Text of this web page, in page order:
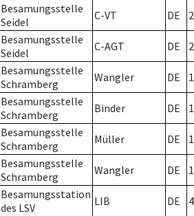
Besamungsstelle
Seidel
C-VT DE 2
Besamungsstelle
Seidel
C-AGT DE 2
Besamungsstelle
Schramberg
Wangler DE
Besamungsstelle
Schramberg
Binder DE 1
Besamungsstelle
Schramberg
Müller DE
Besamungsstelle
Schramberg
Wangler DE
Besamungsstation
des LSV
LIB DE